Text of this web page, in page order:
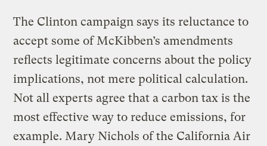
The Clinton campaign says its reluctance to
accept some of McKibben’s amendments
reflects legitimate concerns about the policy
implications, not mere political calculation.
Not all experts agree that a carbon tax is the
most effective way to reduce emissions, for
example. Mary Nichols of the California Air